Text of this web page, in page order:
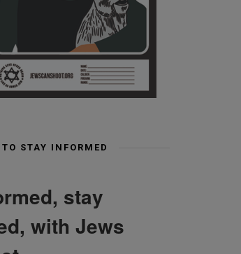
TO STAY INFORMED
stay
with Jews